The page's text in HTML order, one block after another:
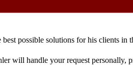
possible solutions for his clients in
will handle your request personally,